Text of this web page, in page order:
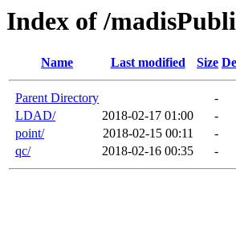
Index of /
Name Last modified Size
Parent Directory
-
LDAD/
2018-02-17 01:00
-
point/
2018-02-15 00:11
-
qc/
2018-02-16 00:35 -